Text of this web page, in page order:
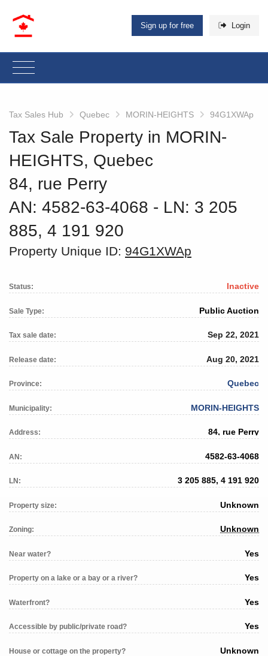
Sign up for free Login
Tax Sales Hub Quebec MORIN-HEIGHTS 94G1XWAp
Tax Sale Property in MORIN-
HEIGHTS, Quebec
84, rue Perry
AN: 4582-63-4068 ‐ LN: 3 205
885, 4 191 920
Property Unique ID: 94G1XWAp
Status: Inactive
Sale Type: Public Auction
Tax sale date: Sep 22, 2021
Release date: Aug 20, 2021
Province: Quebec
Municipality: MORIN-HEIGHTS
Address: 84, rue Perry
AN: 4582-63-4068
LN: 3 205 885, 4 191 920
Property size: Unknown
Zoning: Unknown
Near water? Yes
Property on a lake or a bay or a river? Yes
Waterfront? Yes
Accessible by public/private road? Yes
House or cottage on the property? Unknown